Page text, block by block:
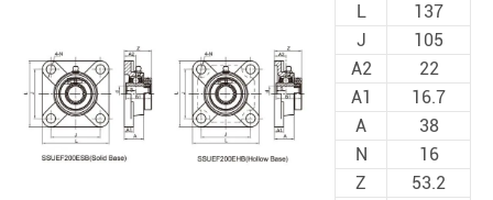
L
137
J
105
A2
22
A1
16.7
A
38
N
16
Z
53.2